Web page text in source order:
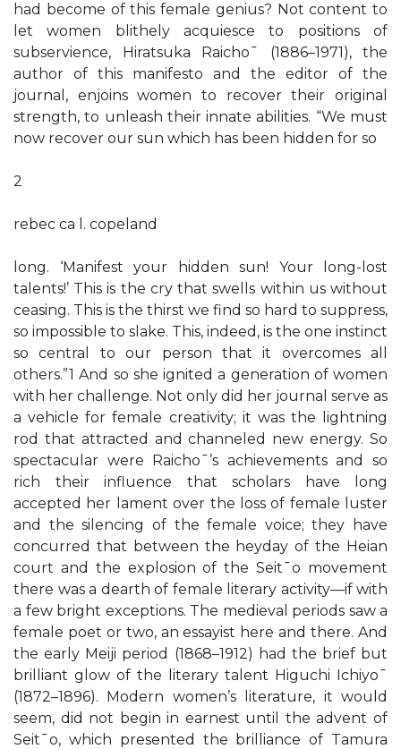
had become of this female genius? Not content to
let women blithely acquiesce to positions of
subservience, Hiratsuka Raicho¯ (1886–1971), the
author of this manifesto and the editor of the
journal, enjoins women to recover their original
strength, to unleash their innate abilities. “We must
now recover our sun which has been hidden for so
2
rebec ca l. copeland
long. ‘Manifest your hidden sun! Your long-lost
talents!’ This is the cry that swells within us without
ceasing. This is the thirst we find so hard to suppress,
so impossible to slake. This, indeed, is the one instinct
so central to our person that it overcomes all
others.”1 And so she ignited a generation of women
with her challenge. Not only did her journal serve as
a vehicle for female creativity; it was the lightning
rod that attracted and channeled new energy. So
spectacular were Raicho¯’s achievements and so
rich their influence that scholars have long
accepted her lament over the loss of female luster
and the silencing of the female voice; they have
concurred that between the heyday of the Heian
court and the explosion of the Seit¯o movement
there was a dearth of female literary activity—if with
a few bright exceptions. The medieval periods saw a
female poet or two, an essayist here and there. And
the early Meiji period (1868–1912) had the brief but
brilliant glow of the literary talent Higuchi Ichiyo¯
(1872–1896). Modern women’s literature, it would
seem, did not begin in earnest until the advent of
Seit¯o, which presented the brilliance of Tamura